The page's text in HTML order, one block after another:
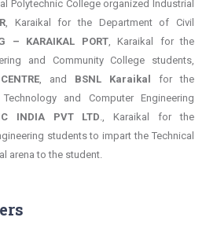
Polytechnic College organized Industrial
, Karaikal for the Department of Civil
– KARAIKAL PORT, Karaikal for the
and Community College students,
, and BSNL Karaikal
for the
and Computer Engineering
INDIA PVT LTD., Karaikal for the
students to impart the Technical
arena to the student.